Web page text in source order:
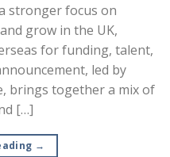
stronger focus on
grow in the UK,
for funding, talent,
led by
brings together a mix of
[…]
→